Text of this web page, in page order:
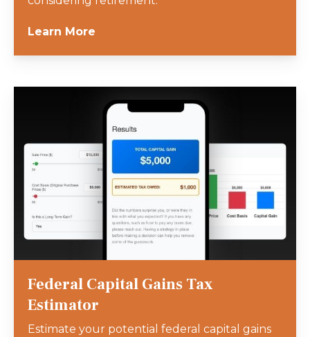
Learn More
Federal Capital Gains Tax
Estimator
Estimate your potential federal capital gains